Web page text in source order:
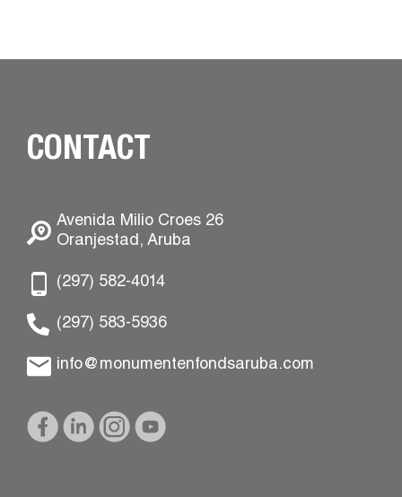
CONTACT
Avenida Milio Croes 26
Oranjestad, Aruba
(297) 582-4014
(297) 583-5936
info@monumentenfondsaruba.com